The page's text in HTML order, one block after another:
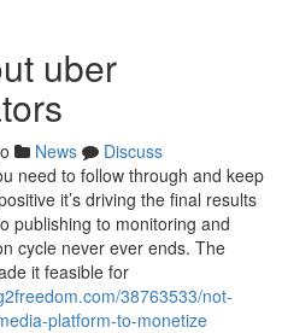
uber
News
Discuss
need to follow through and keep
it’s driving the final results
publishing to monitoring and
cycle never ever ends. The
it feasible for
38763533/not-
platform-to-monetize